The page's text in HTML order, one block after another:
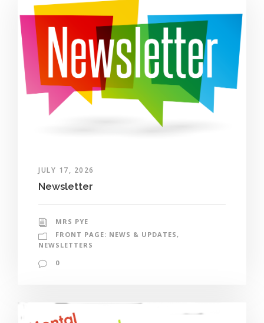
JULY 17, 2026
Newsletter
MRS PYE
FRONT PAGE: NEWS & UPDATES,
NEWSLETTERS
0